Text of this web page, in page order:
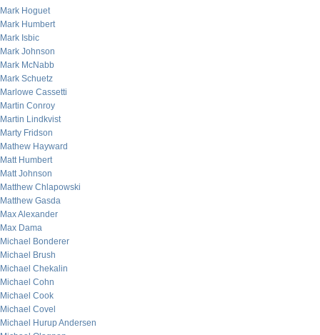
Mark Hoguet
Mark Humbert
Mark Isbic
Mark Johnson
Mark McNabb
Mark Schuetz
Marlowe Cassetti
Martin Conroy
Martin Lindkvist
Marty Fridson
Mathew Hayward
Matt Humbert
Matt Johnson
Matthew Chlapowski
Matthew Gasda
Max Alexander
Max Dama
Michael Bonderer
Michael Brush
Michael Chekalin
Michael Cohn
Michael Cook
Michael Covel
Michael Hurup Andersen